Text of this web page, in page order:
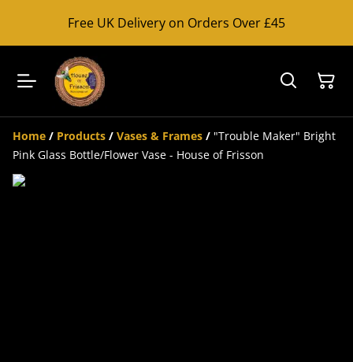
Free UK Delivery on Orders Over £45
Home / Products / Vases & Frames / "Trouble Maker" Bright
Pink Glass Bottle/Flower Vase - House of Frisson